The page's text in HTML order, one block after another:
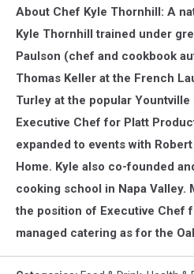
About Chef Kyle Thornhill: A
Kyle Thornhill trained under
Paulson (chef and cookbook
Thomas Keller at the French
Turley at the popular Yountville
Executive Chef for Platt
expanded to events with
Home. Kyle also co-founded
cooking school in Napa Valley.
the position of Executive Chef
managed catering as for the